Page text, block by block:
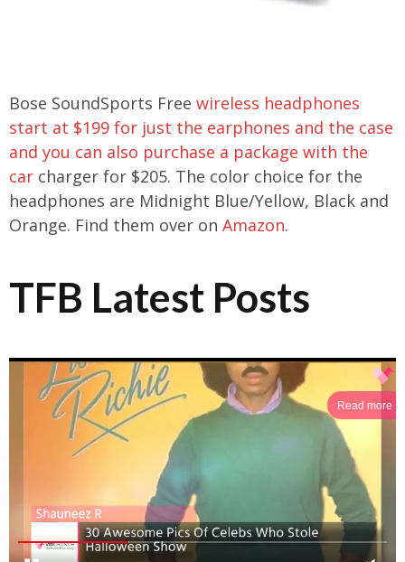
Bose SoundSports Free wireless headphones
start at $199 for just the earphones and the case
and you can also purchase a package with the
car charger for $205. The color choice for the
headphones are Midnight Blue/Yellow, Black and
Orange. Find them over on Amazon.
TFB Latest Posts
Read more